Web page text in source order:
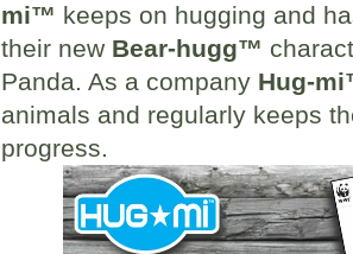
mi™ keeps on hugging and
their new Bear-hugg™
Panda. As a company Hug-
animals and regularly keeps
progress.